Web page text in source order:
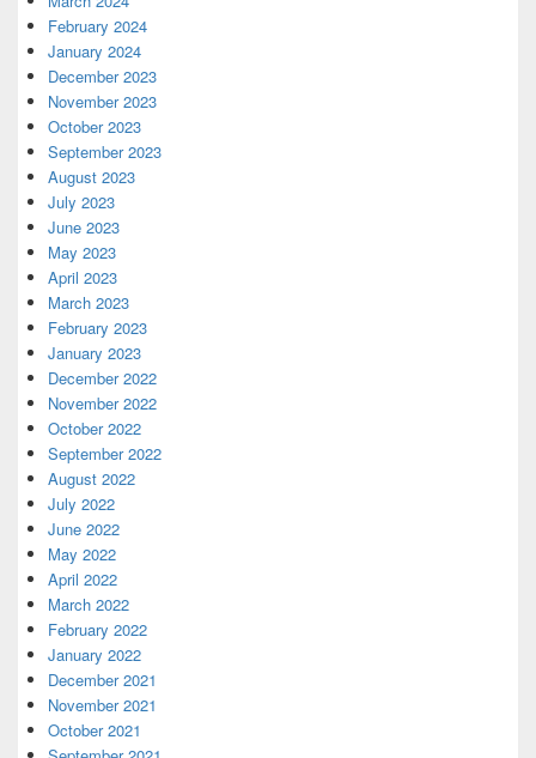
February 2024
January 2024
December 2023
November 2023
October 2023
September 2023
August 2023
July 2023
June 2023
May 2023
April 2023
March 2023
February 2023
January 2023
December 2022
November 2022
October 2022
September 2022
August 2022
July 2022
June 2022
May 2022
April 2022
March 2022
February 2022
January 2022
December 2021
November 2021
October 2021